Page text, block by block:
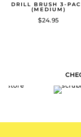
DRILL BRUSH 3-
(MEDIUM)
$24.95